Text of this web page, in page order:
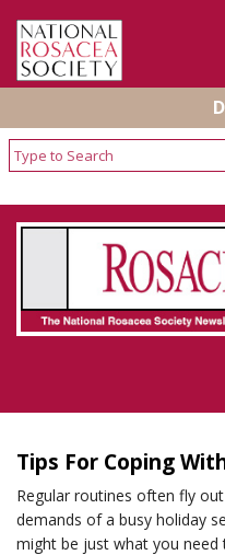
Rosacea Review - Newsletter of
Rosacea Society
Tips For Coping
Regular routines often fly
demands of a busy holiday
might be just what you